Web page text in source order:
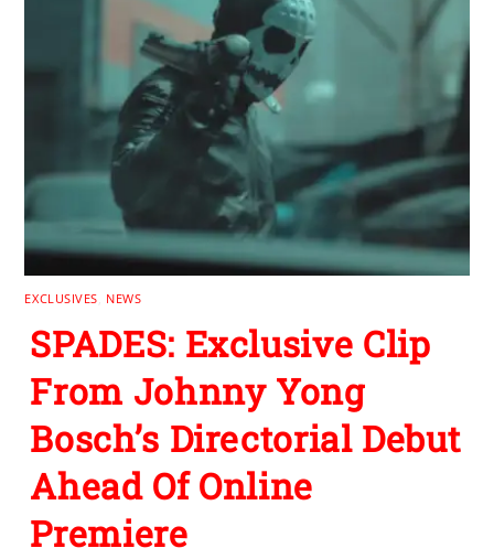
EXCLUSIVES NEWS
SPADES: Exclusive Clip
From Johnny Yong
Bosch’s Directorial Debut
Ahead Of Online
Premiere